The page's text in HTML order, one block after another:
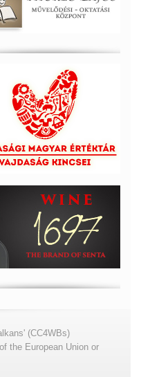
(CC4WBs)
the European Union or